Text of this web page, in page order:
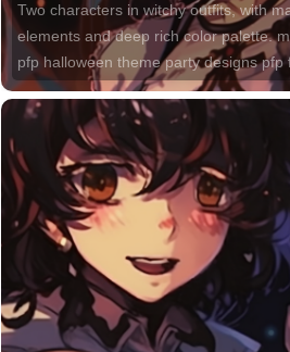
Two characters in witchy outfits, with
elements and deep rich color palette.
pfp halloween theme party designs pfp